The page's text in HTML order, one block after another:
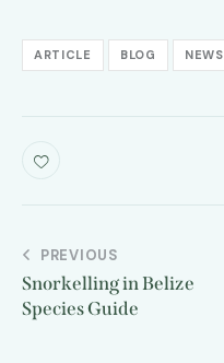
ARTICLE BLOG NEWS
PREVIOUS
Snorkelling in Belize
Species Guide